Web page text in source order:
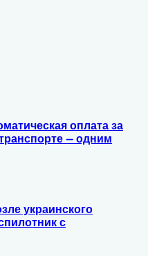
оплата за
— одним
украинского
с